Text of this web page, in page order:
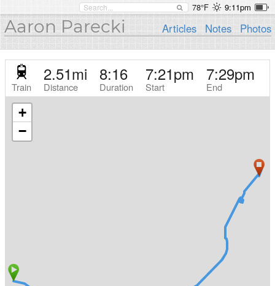
78°F 9:11pm
Aaron Parecki Articles Notes Photos
Train
2.51mi
Distance
8:16
Duration
7:21pm
Start
7:29pm
End
+
−